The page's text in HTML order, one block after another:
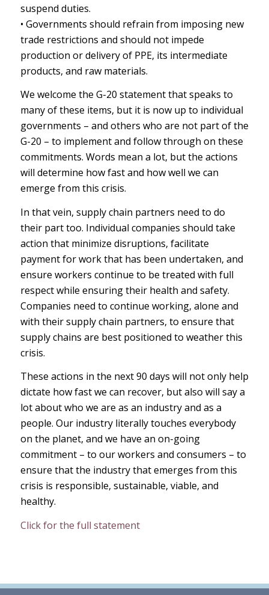
suspend duties.
• Governments should refrain from imposing new
trade restrictions and should not impede
production or delivery of PPE, its intermediate
products, and raw materials.
We welcome the G-20 statement that speaks to
many of these items, but it is now up to individual
governments – and others who are not part of the
G-20 – to implement and follow through on these
commitments. Words mean a lot, but the actions
will determine how fast and how well we can
emerge from this crisis.
In that vein, supply chain partners need to do
their part too. Individual companies should take
action that minimize disruptions, facilitate
payment for work that has been undertaken, and
ensure workers continue to be treated with full
respect while ensuring their health and safety.
Companies need to continue working, alone and
with their supply chain partners, to ensure that
supply chains are best positioned to weather this
crisis.
These actions in the next 90 days will not only help
dictate how fast we can recover, but also will say a
lot about who we are as an industry and as a
people. Our industry literally touches everybody
on the planet, and we have an on-going
commitment – to our workers and consumers – to
ensure that the industry that emerges from this
crisis is responsible, sustainable, viable, and
healthy.
Click for the full statement